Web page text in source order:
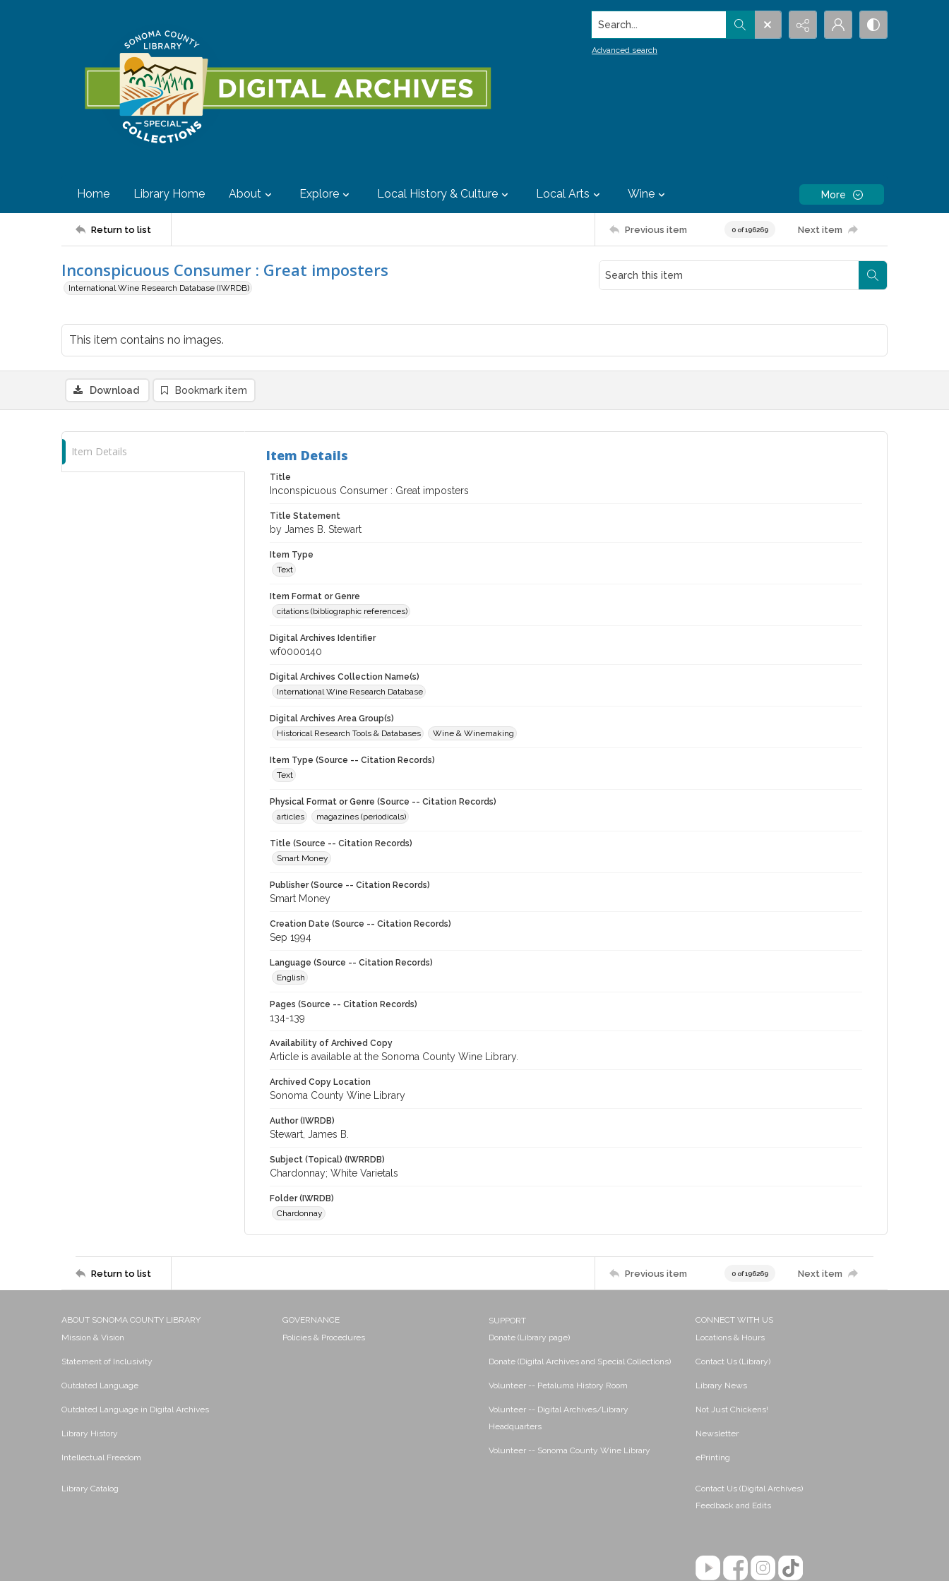
Search...
Advanced search
Home Library Home About Explore Local History & Culture Local Arts Wine More
Return to list Previous item 0 of 196269 Next item
Inconspicuous Consumer : Great imposters
International Wine Research Database (IWRDB)
This item contains no images.
Download Bookmark item
Item Details Item Details
Title
Inconspicuous Consumer : Great imposters
Title Statement
by James B. Stewart
Item Type
Text
Item Format or Genre
citations (bibliographic references)
Digital Archives Identifier
wf0000140
Digital Archives Collection Name(s)
International Wine Research Database
Digital Archives Area Group(s)
Historical Research Tools & Databases
Wine & Winemaking
Item Type (Source -- Citation Records)
Text
Physical Format or Genre (Source -- Citation Records)
articles
magazines (periodicals)
Title (Source -- Citation Records)
Smart Money
Publisher (Source -- Citation Records)
Smart Money
Creation Date (Source -- Citation Records)
Sep 1994
Language (Source -- Citation Records)
English
Pages (Source -- Citation Records)
134-139
Availability of Archived Copy
Article is available at the Sonoma County Wine Library.
Archived Copy Location
Sonoma County Wine Library
Author (IWRDB)
Stewart, James B.
Subject (Topical) (IWRRDB)
Chardonnay; White Varietals
Folder (IWRDB)
Chardonnay
Return to list Previous item 0 of 196269 Next item
ABOUT SONOMA COUNTY LIBRARY
Mission & Vision
Statement of Inclusivity
Outdated Language
Outdated Language in Digital Archives
Library History
Intellectual Freedom
Library Catalog
GOVERNANCE
Policies & Procedures
SUPPORT
Donate (Library page)
Donate (Digital Archives and Special Collections)
Volunteer -- Petaluma History Room
Volunteer -- Digital Archives/Library
Headquarters
Volunteer -- Sonoma County Wine Library
CONNECT WITH US
Locations & Hours
Contact Us (Library)
Library News
Not Just Chickens!
Newsletter
ePrinting
Contact Us (Digital Archives)
Feedback and Edits